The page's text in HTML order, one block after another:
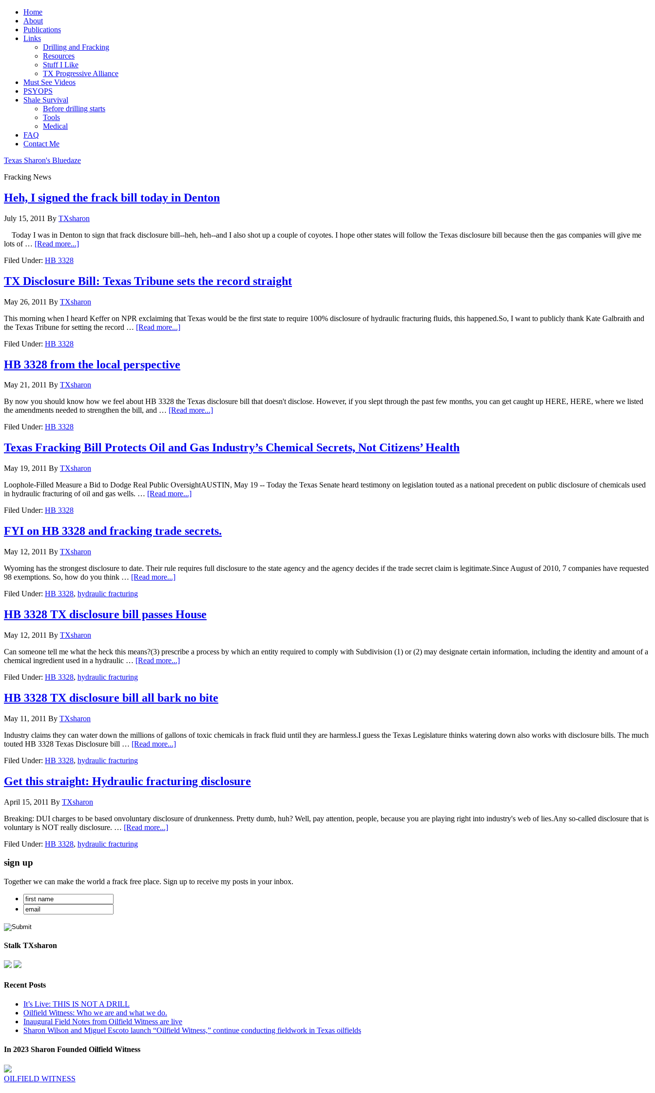
Home
About
Publications
Links
Drilling and Fracking
Resources
Stuff I Like
TX Progressive Alliance
Must See Videos
PSYOPS
Shale Survival
Before drilling starts
Tools
Medical
FAQ
Contact Me
Texas Sharon's Bluedaze
Fracking News
Heh, I signed the frack bill today in Denton
July 15, 2011 By TXsharon
Today I was in Denton to sign that frack disclosure bill--heh, heh--and I also shot up a couple of coyotes. I hope other states will follow the Texas disclosure bill because then the gas companies will give me
lots of … [Read more...]
Filed Under: HB 3328
TX Disclosure Bill: Texas Tribune sets the record straight
May 26, 2011 By TXsharon
This morning when I heard Keffer on NPR exclaiming that Texas would be the first state to require 100% disclosure of hydraulic fracturing fluids, this happened.So, I want to publicly thank Kate Galbraith and
the Texas Tribune for setting the record … [Read more...]
Filed Under: HB 3328
HB 3328 from the local perspective
May 21, 2011 By TXsharon
By now you should know how we feel about HB 3328 the Texas disclosure bill that doesn't disclose. However, if you slept through the past few months, you can get caught up HERE, HERE, where we listed
the amendments needed to strengthen the bill, and … [Read more...]
Filed Under: HB 3328
Texas Fracking Bill Protects Oil and Gas Industry’s Chemical Secrets, Not Citizens’ Health
May 19, 2011 By TXsharon
Loophole-Filled Measure a Bid to Dodge Real Public OversightAUSTIN, May 19 -- Today the Texas Senate heard testimony on legislation touted as a national precedent on public disclosure of chemicals used
in hydraulic fracturing of oil and gas wells. … [Read more...]
Filed Under: HB 3328
FYI on HB 3328 and fracking trade secrets.
May 12, 2011 By TXsharon
Wyoming has the strongest disclosure to date. Their rule requires full disclosure to the state agency and the agency decides if the trade secret claim is legitimate.Since August of 2010, 7 companies have requested
98 exemptions. So, how do you think … [Read more...]
Filed Under: HB 3328, hydraulic fracturing
HB 3328 TX disclosure bill passes House
May 12, 2011 By TXsharon
Can someone tell me what the heck this means?(3) prescribe a process by which an entity required to comply with Subdivision (1) or (2) may designate certain information, including the identity and amount of a
chemical ingredient used in a hydraulic … [Read more...]
Filed Under: HB 3328, hydraulic fracturing
HB 3328 TX disclosure bill all bark no bite
May 11, 2011 By TXsharon
Industry claims they can water down the millions of gallons of toxic chemicals in frack fluid until they are harmless.I guess the Texas Legislature thinks watering down also works with disclosure bills. The much
touted HB 3328 Texas Disclosure bill … [Read more...]
Filed Under: HB 3328, hydraulic fracturing
Get this straight: Hydraulic fracturing disclosure
April 15, 2011 By TXsharon
Breaking: DUI charges to be based onvoluntary disclosure of drunkenness. Pretty dumb, huh? Well, pay attention, people, because you are playing right into industry's web of lies.Any so-called disclosure that is
voluntary is NOT really disclosure. … [Read more...]
Filed Under: HB 3328, hydraulic fracturing
sign up
Together we can make the world a frack free place. Sign up to receive my posts in your inbox.
Stalk TXsharon
Recent Posts
It’s Live: THIS IS NOT A DRILL
Oilfield Witness: Who we are and what we do.
Inaugural Field Notes from Oilfield Witness are live
Sharon Wilson and Miguel Escoto launch “Oilfield Witness,” continue conducting fieldwork in Texas oilfields
In 2023 Sharon Founded Oilfield Witness
OILFIELD WITNESS